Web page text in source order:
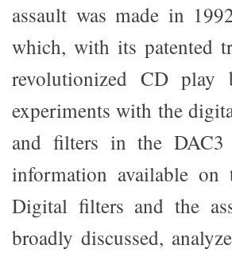
assault was made in
which, with its patented
revolutionized CD
experiments with the
and filters in the
information available on
Digital filters and the
broadly discussed,